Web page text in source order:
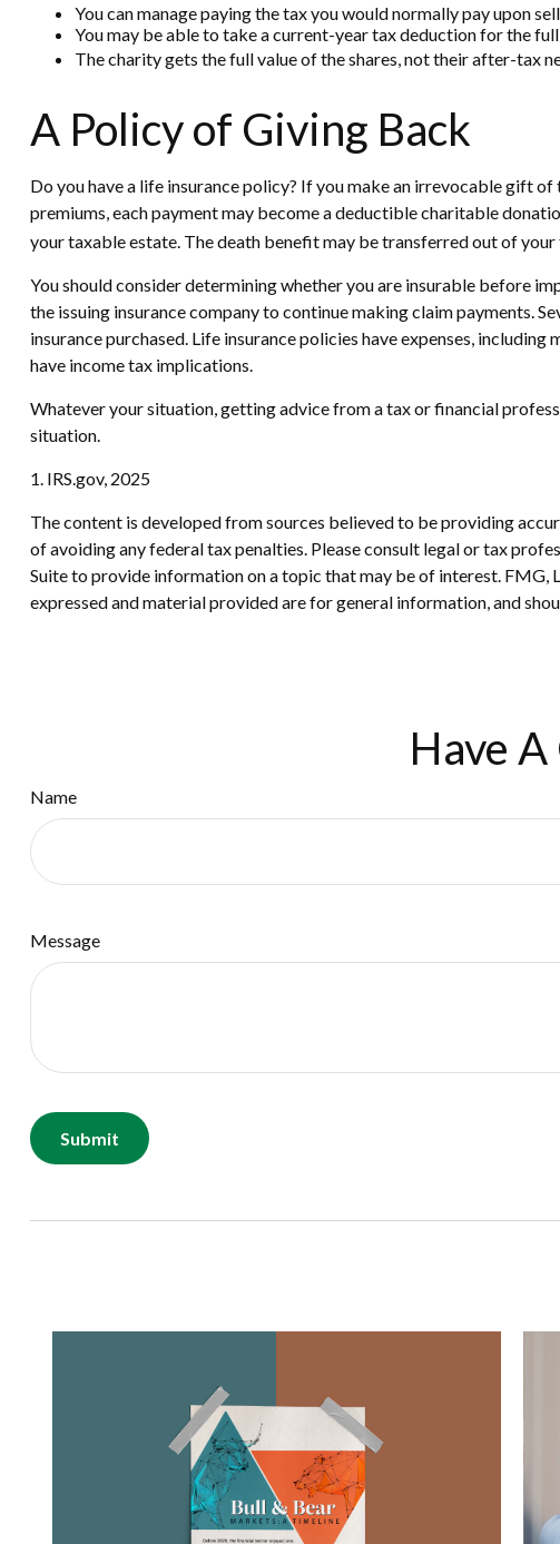
You can manage paying the tax you would normally pay upon
You may be able to take a current-year tax deduction for the
The charity gets the full value of the shares, not their after-tax
A Policy of Giving Back
Do you have a life insurance policy? If you make an irrevocable gift
premiums, each payment may become a deductible charitable
your taxable estate. The death benefit may be transferred out of your
You should consider determining whether you are insurable before
the issuing insurance company to continue making claim payments.
insurance purchased. Life insurance policies have expenses,
have income tax implications.
Whatever your situation, getting advice from a tax or financial
situation.
1. IRS.gov, 2025
The content is developed from sources believed to be providing
of avoiding any federal tax penalties. Please consult legal or tax
Suite to provide information on a topic that may be of interest.
expressed and material provided are for general information, and
Have
Name
Message